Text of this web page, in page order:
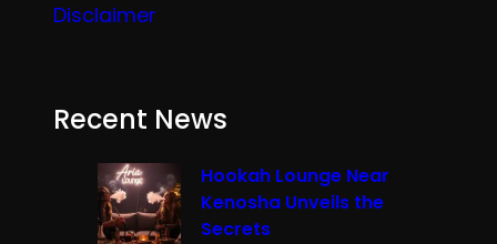
Disclaimer
Recent News
Hookah Lounge Near
Kenosha Unveils the
Secrets